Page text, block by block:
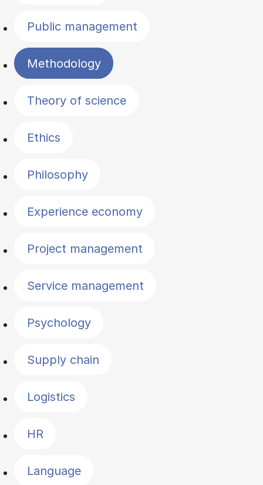
Public management
Methodology
Theory of science
Ethics
Philosophy
Experience economy
Project management
Service management
Psychology
Supply chain
Logistics
HR
Language